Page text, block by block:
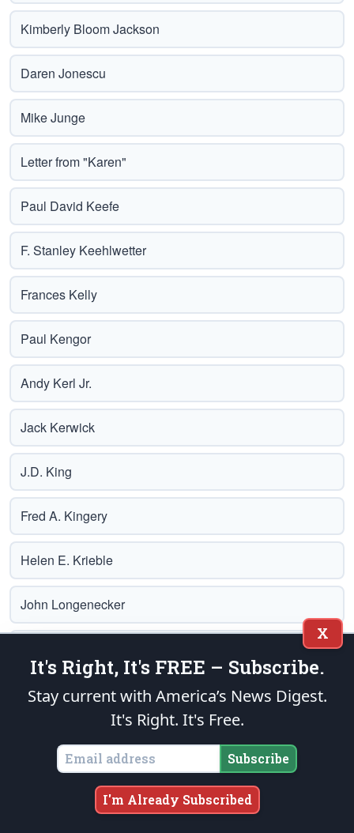
Kimberly Bloom Jackson
Daren Jonescu
Mike Junge
Letter from "Karen"
Paul David Keefe
F. Stanley Keehlwetter
Frances Kelly
Paul Kengor
Andy Kerl Jr.
Jack Kerwick
J.D. King
Fred A. Kingery
Helen E. Krieble
John Longenecker
Lloyd Marcus
X
It's Right, It's FREE – Subscribe.
Stay current with America’s News Digest.
It's Right. It's Free.
Subscribe
I'm Already Subscribed